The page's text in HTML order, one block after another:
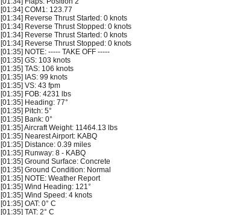
[01:34] COM1: 123.77
[01:34] Reverse Thrust Started: 0 knots
[01:34] Reverse Thrust Stopped: 0 knots
[01:34] Reverse Thrust Started: 0 knots
[01:34] Reverse Thrust Stopped: 0 knots
[01:35] NOTE: ----- TAKE OFF -----
[01:35] GS: 103 knots
[01:35] TAS: 106 knots
[01:35] IAS: 99 knots
[01:35] VS: 43 fpm
[01:35] FOB: 4231 lbs
[01:35] Heading: 77°
[01:35] Pitch: 5°
[01:35] Bank: 0°
[01:35] Aircraft Weight: 11464.13 lbs
[01:35] Nearest Airport: KABQ
[01:35] Distance: 0.39 miles
[01:35] Runway: 8 - KABQ
[01:35] Ground Surface: Concrete
[01:35] Ground Condition: Normal
[01:35] NOTE: Weather Report
[01:35] Wind Heading: 121°
[01:35] Wind Speed: 4 knots
[01:35] OAT: 0° C
[01:35] TAT: 2° C